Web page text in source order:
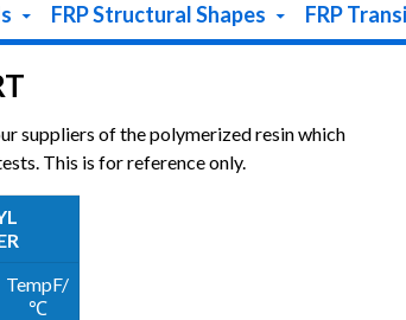
FRP Structural Shapes FRP
suppliers of the polymerized resin which
This is for reference only.
TempF/
℃